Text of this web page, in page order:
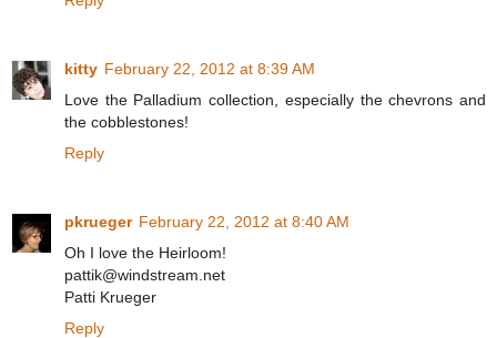
kitty February 22, 2012 at 8:39 AM
Love the Palladium collection, especially the chevrons and
the cobblestones!
Reply
pkrueger February 22, 2012 at 8:40 AM
Oh I love the Heirloom!
pattik@windstream.net
Patti Krueger
Reply